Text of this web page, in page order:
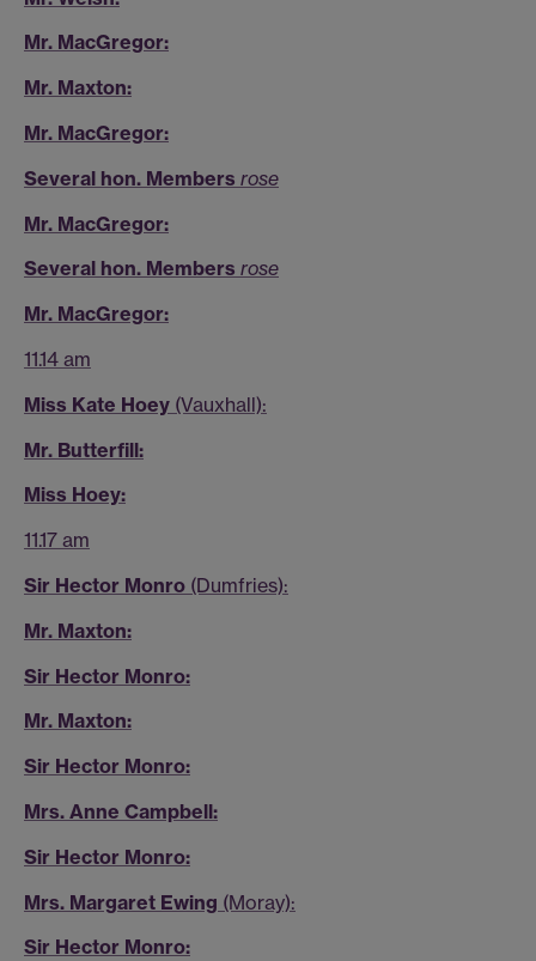
Mr. MacGregor:
Mr. Maxton:
Mr. MacGregor:
Several hon. Members rose
Mr. MacGregor:
Several hon. Members rose
Mr. MacGregor:
11.14 am
Miss Kate Hoey (Vauxhall):
Mr. Butterfill:
Miss Hoey:
11.17 am
Sir Hector Monro (Dumfries):
Mr. Maxton:
Sir Hector Monro:
Mr. Maxton:
Sir Hector Monro:
Mrs. Anne Campbell:
Sir Hector Monro:
Mrs. Margaret Ewing (Moray):
Sir Hector Monro: